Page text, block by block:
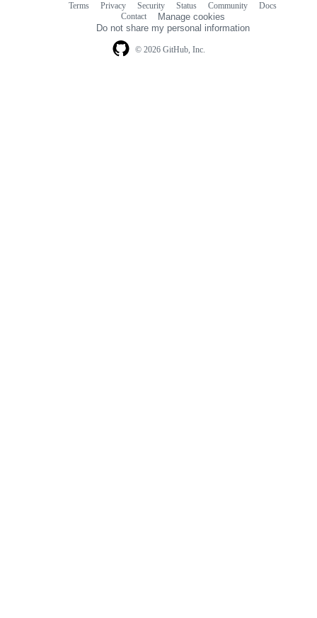
© 2026 GitHub, Inc.
Terms Privacy Security Status Community
Docs
Contact
Manage cookies
Do not share my personal information